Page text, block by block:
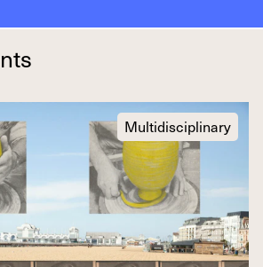
Multidisciplinary